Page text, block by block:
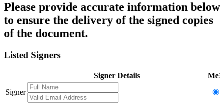
You will have a chance to
and myself, or the entity I am
Please provide accurate information below
to ensure the delivery of the signed copies
of the document.
Listed Signers
Signer Details
Signer